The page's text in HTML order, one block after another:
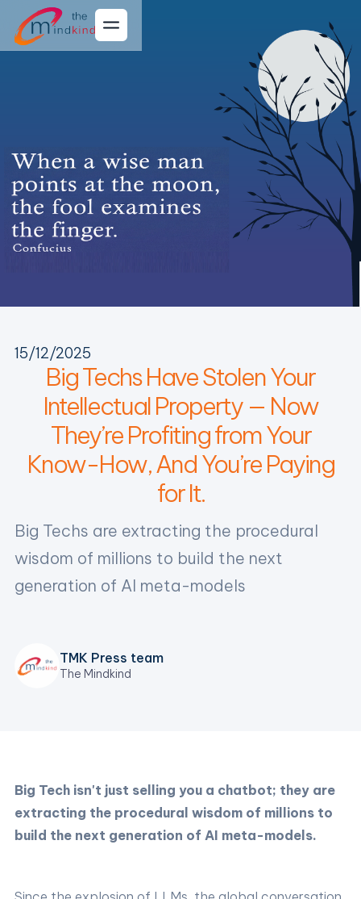
15/12/2025
Big Techs Have Stolen Your
Intellectual Property — Now
They’re Profiting from Your
Know-How, And You’re Paying
for It.
‍Big Techs are extracting the procedural
wisdom of millions to build the next
generation of AI meta-models
TMK Press team
The Mindkind
Big Tech isn't just selling you a chatbot; they are
extracting the procedural wisdom of millions to
build the next generation of AI meta-models.